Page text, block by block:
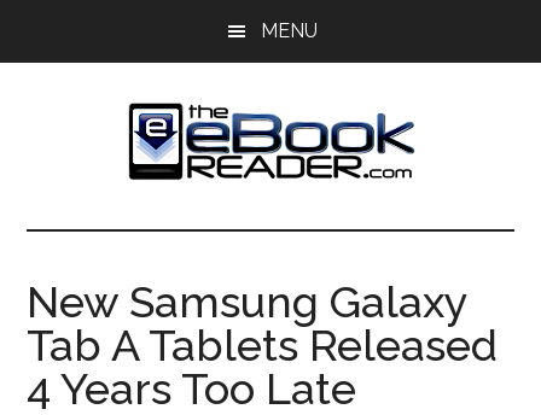
MENU
The
eBook
Reader
eBook
Blog
New Samsung Galaxy
Tab A Tablets Released
4 Years Too Late